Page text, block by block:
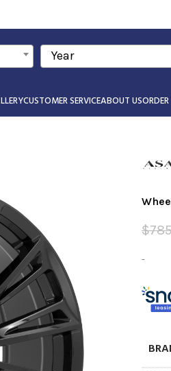
Year
CUSTOMER SERVICEABOUT US
$
-